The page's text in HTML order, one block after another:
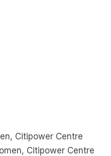
Citipower Centre
Citipower Centre